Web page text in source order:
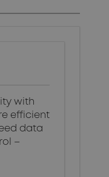
with
efficient
data
–